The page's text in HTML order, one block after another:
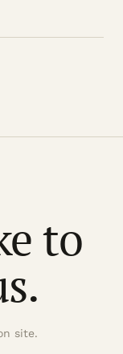
to
site.